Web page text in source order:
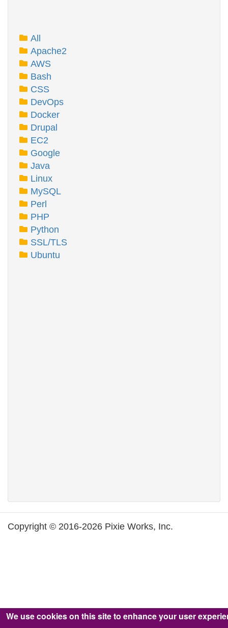
All
Apache2
AWS
Bash
CSS
DevOps
Docker
Drupal
EC2
Google
Java
Linux
MySQL
Perl
PHP
Python
SSL/TLS
Ubuntu
Copyright © 2016-2026 Pixie Works, Inc.
We use cookies on this site to enhance your user